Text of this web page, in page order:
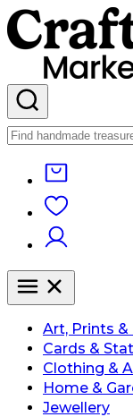
Art, Prints
Cards &
Clothing &
Home &
Jewellery